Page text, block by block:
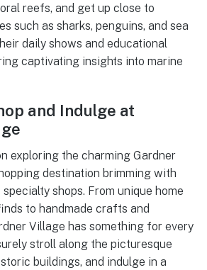
reefs, and get up close to
such as sharks, penguins, and sea
daily shows and educational
captivating insights into marine
and Indulge at
exploring the charming Gardner
destination brimming with
shops. From unique home
to handmade crafts and
Village has something for every
stroll along the picturesque
buildings, and indulge in a